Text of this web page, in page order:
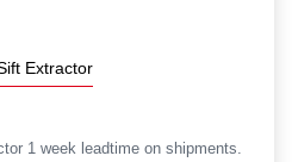
Extractor
1 week leadtime on shipments.